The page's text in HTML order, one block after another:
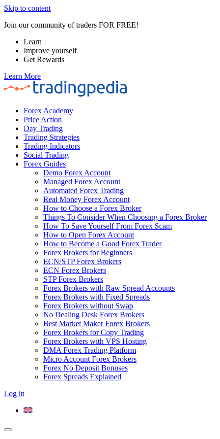
Skip to content
Join our community of traders FOR FREE!
Learn
Improve yourself
Get Rewards
Learn More
Forex Academy
Price Action
Day Trading
Trading Strategies
Trading Indicators
Social Trading
Forex Guides
Demo Forex Account
Managed Forex Account
Automated Forex Trading
Real Money Forex Account
How to Choose a Forex Broker
Things To Consider When Choosing a Forex Broker
How To Save Yourself From Forex Scam
How to Open Forex Account
How to Become a Good Forex Trader
Forex Brokers for Beginners
ECN/STP Forex Brokers
ECN Forex Brokers
STP Forex Brokers
Forex Brokers with Raw Spread Accounts
Forex Brokers with Fixed Spreads
Forex Brokers without Swap
No Dealing Desk Forex Brokers
Best Market Maker Forex Brokers
Forex Brokers for Copy Trading
Forex Brokers with VPS Hosting
DMA Forex Trading Platform
Micro Account Forex Brokers
Forex No Deposit Bonuses
Forex Spreads Explained
Log in